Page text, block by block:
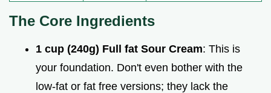
The Core Ingredients
1 cup (240g) Full fat Sour Cream: This is
your foundation. Don't even bother with the
low-fat or fat free versions; they lack the